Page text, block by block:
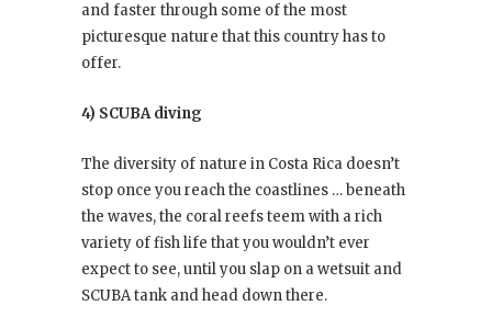
and faster through some of the most
picturesque nature that this country has to
offer.
4) SCUBA diving
The diversity of nature in Costa Rica doesn’t
stop once you reach the coastlines … beneath
the waves, the coral reefs teem with a rich
variety of fish life that you wouldn’t ever
expect to see, until you slap on a wetsuit and
SCUBA tank and head down there.